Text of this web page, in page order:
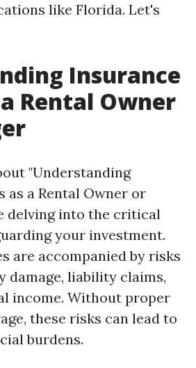
like Florida. Let's
Insurance
Rental Owner
"Understanding
as a Rental Owner or
delving into the critical
your investment.
are accompanied by risks
damage, liability claims,
income. Without proper
these risks can lead to
burdens.